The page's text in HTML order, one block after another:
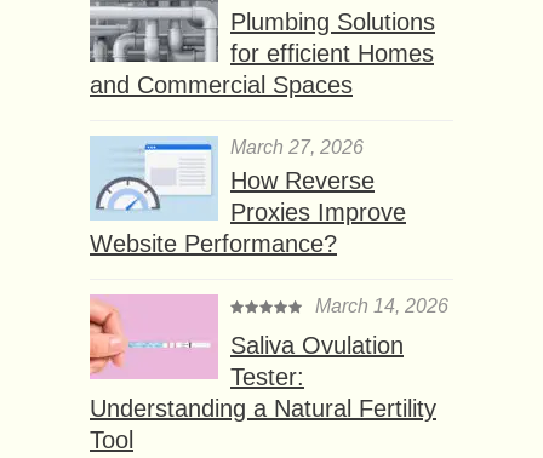
Plumbing Solutions
for efficient Homes
and Commercial Spaces
March 27, 2026
How Reverse
Proxies Improve
Website Performance?
March 14, 2026
Saliva Ovulation
Tester:
Understanding a Natural Fertility
Tool